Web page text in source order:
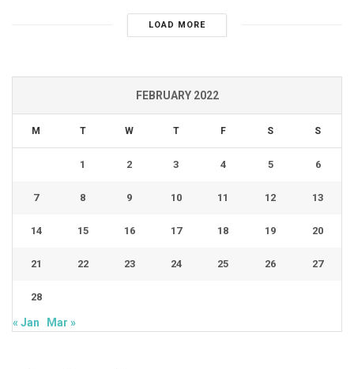
LOAD MORE
FEBRUARY 2022
M T W T F S S
1 2 3 4 5 6
7 8 9 10 11 12 13
14 15 16 17 18 19 20
21 22 23 24 25 26 27
28
« Jan Mar »